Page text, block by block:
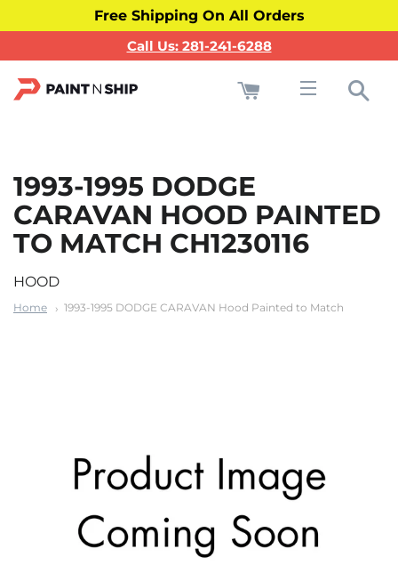
Free Shipping On All Orders
Call Us: 281-241-6288
1993-1995 DODGE
CARAVAN HOOD PAINTED
TO MATCH CH1230116
HOOD
Home 1993-1995 DODGE CARAVAN Hood Painted to Match